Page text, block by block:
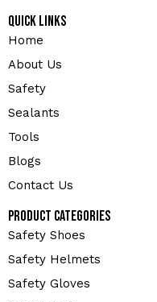
Quick Links
Home
About Us
Safety
Sealants
Tools
Blogs
Contact Us
Product Categories
Safety Shoes
Safety Helmets
Safety Gloves